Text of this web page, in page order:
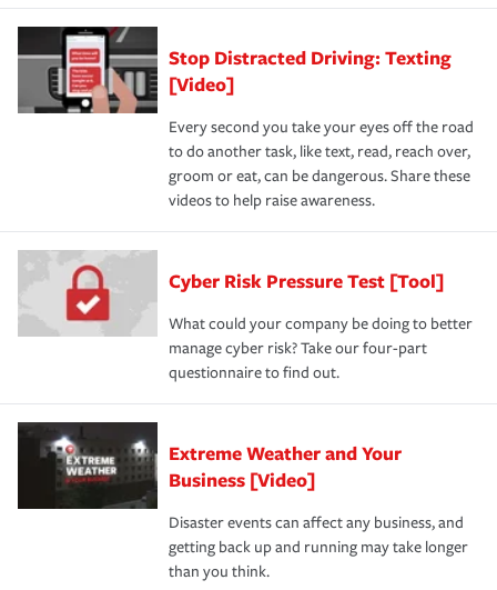
Stop Distracted Driving: Texting
[Video]
Every second you take your eyes off the road
to do another task, like text, read, reach over,
groom or eat, can be dangerous. Share these
videos to help raise awareness.
Cyber Risk Pressure Test [Tool]
What could your company be doing to better
manage cyber risk? Take our four-part
questionnaire to find out.
Extreme Weather and Your
Business [Video]
Disaster events can affect any business, and
getting back up and running may take longer
than you think.